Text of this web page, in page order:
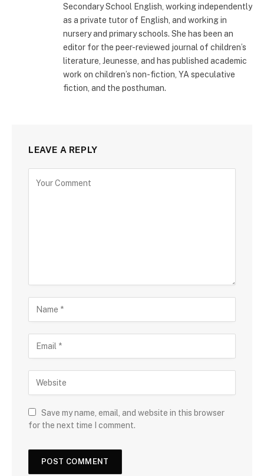
Secondary School English, working independently
as a private tutor of English, and working in
nursery and primary schools. She has been an
editor for the peer-reviewed journal of children’s
literature, Jeunesse, and has published academic
work on children’s non-fiction, YA speculative
fiction, and the posthuman.
LEAVE A REPLY
Save my name, email, and website in this browser
for the next time I comment.